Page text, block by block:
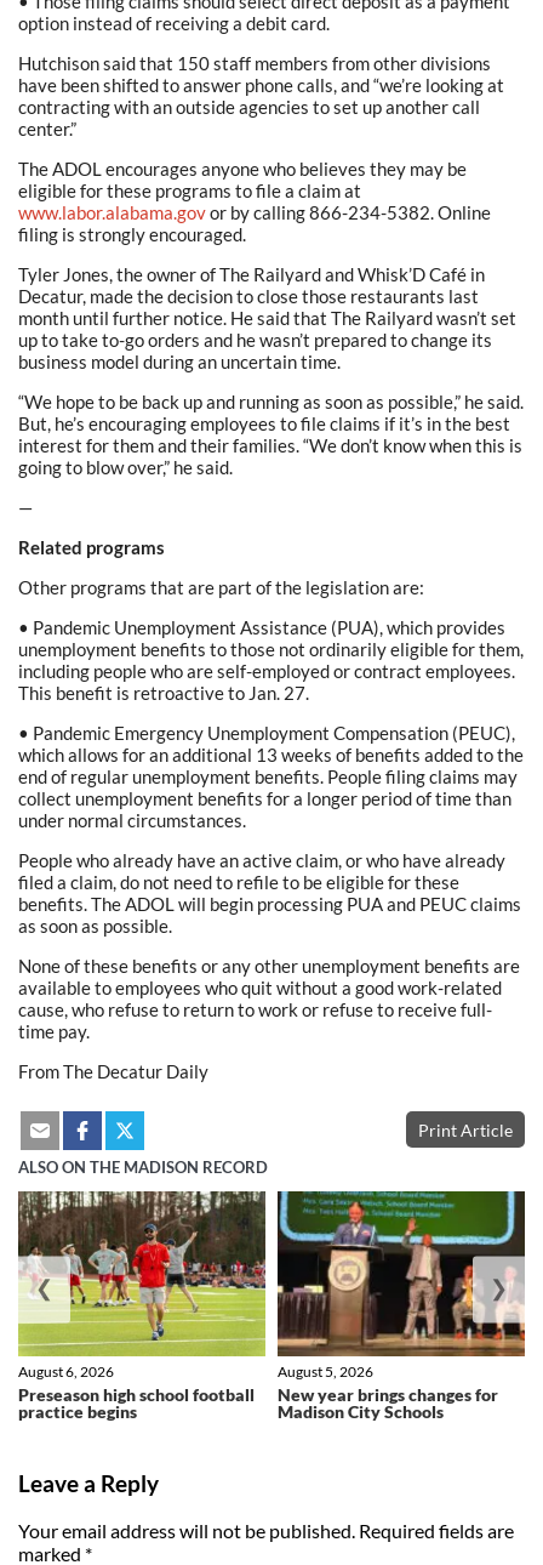
option instead of receiving a debit card.
Hutchison said that 150 staff members from other divisions
have been shifted to answer phone calls, and “we’re looking at
contracting with an outside agencies to set up another call
center.”
The ADOL encourages anyone who believes they may be
eligible for these programs to file a claim at
www.labor.alabama.govor by calling 866-234-5382. Online
filing is strongly encouraged.
Tyler Jones, the owner of The Railyard and Whisk’D Café in
Decatur, made the decision to close those restaurants last
month until further notice. He said that The Railyard wasn’t set
up to take to-go orders and he wasn’t prepared to change its
business model during an uncertain time.
“We hope to be back up and running as soon as possible,” he said.
But, he’s encouraging employees to file claims if it’s in the best
interest for them and their families. “We don’t know when this is
going to blow over,” he said.
—
Related programs
Other programs that are part of the legislation are:
• Pandemic Unemployment Assistance (PUA), which provides
unemployment benefits to those not ordinarily eligible for them,
including people who are self-employed or contract employees.
This benefit is retroactive to Jan. 27.
• Pandemic Emergency Unemployment Compensation (PEUC),
which allows for an additional 13 weeks of benefits added to the
end of regular unemployment benefits. People filing claims may
collect unemployment benefits for a longer period of time than
under normal circumstances.
People who already have an active claim, or who have already
filed a claim, do not need to refile to be eligible for these
benefits. The ADOL will begin processing PUA and PEUC claims
as soon as possible.
None of these benefits or any other unemployment benefits are
available to employees who quit without a good work-related
cause, who refuse to return to work or refuse to receive full-
time pay.
From The Decatur Daily
Print Article
ALSO ON THE MADISON RECORD
Preseason high school football
practice begins
August 6, 2026
New year brings changes for
Madison City Schools
August 5, 2026
❮ ❯
Leave a Reply
Your email address will not be published. Required fields are
marked *